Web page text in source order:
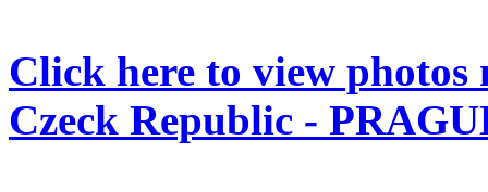
Click here to view photos
Czeck Republic -